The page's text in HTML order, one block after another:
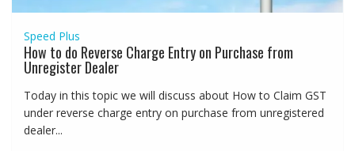
Speed Plus
How to do Reverse Charge Entry on Purchase from
Unregister Dealer
Today in this topic we will discuss about How to Claim GST
under reverse charge entry on purchase from unregistered
dealer...